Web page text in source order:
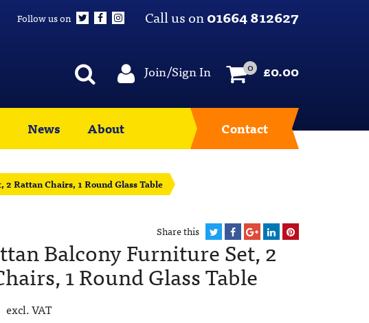
Call us on01664 812627
Follow us on
Join/Sign In 0 £0.00
News About Contact
Rattan Chairs, 1 Round Glass Table
Share this
Balcony Furniture Set, 2
1 Round Glass Table
excl. VAT